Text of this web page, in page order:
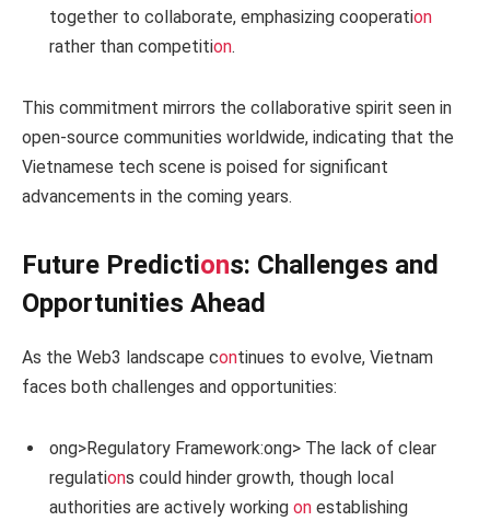
together to collaborate, emphasizing cooperation
rather than competition.
This commitment mirrors the collaborative spirit seen in
open-source communities worldwide, indicating that the
Vietnamese tech scene is poised for significant
advancements in the coming years.
Future Predictions: Challenges and
Opportunities Ahead
As the Web3 landscape continues to evolve, Vietnam
faces both challenges and opportunities:
ong>Regulatory Framework:ong> The lack of clear
regulations could hinder growth, though local
authorities are actively working on establishing